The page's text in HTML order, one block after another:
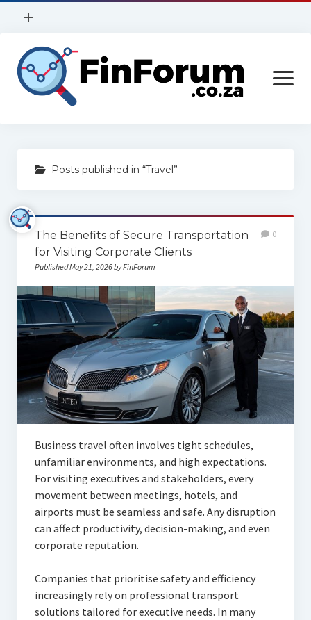
open
+
Privacy Policy
Contact Us
open
menu
Services
Construction
Finance
Health
Technology
Articles
Automotive
Education & Training
Lifestyle
Security
Food
Contact Us
Posts published in “Travel”
The Benefits of Secure Transportation
for Visiting Corporate Clients
Published May 21, 2026 by FinForum
0
Business travel often involves tight schedules,
unfamiliar environments, and high expectations.
For visiting executives and stakeholders, every
movement between meetings, hotels, and
airports must be seamless and safe. Any disruption
can affect productivity, decision-making, and even
corporate reputation.
Companies that prioritise safety and efficiency
increasingly rely on professional transport
solutions tailored for executive needs. In many